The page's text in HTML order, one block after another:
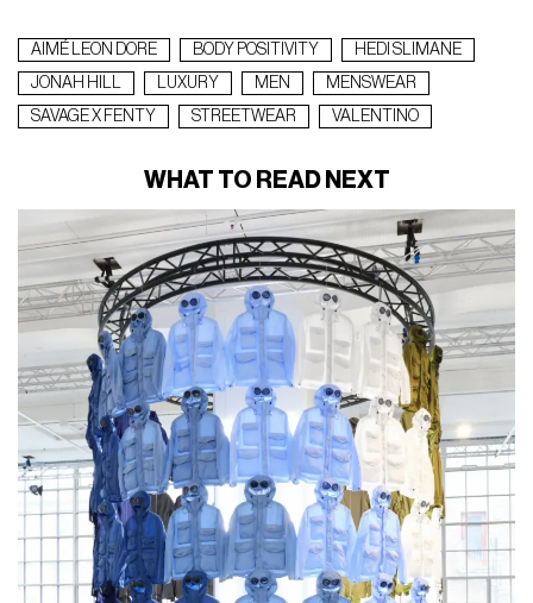
AIMÉ LEON DORE BODY POSITIVITY
HEDI SLIMANE
JONAH HILL
LUXURY MEN
MENSWEAR
SAVAGE X FENTY
STREETWEAR VALENTINO
WHAT TO READ NEXT